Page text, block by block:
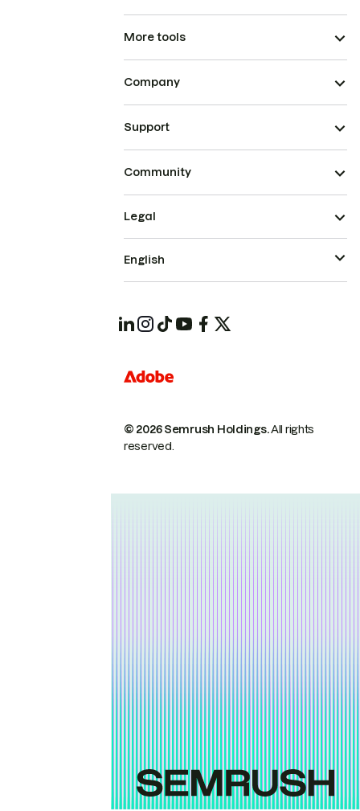
More tools
Company
Support
Community
© 2026 Semrush Holdings.All rights
reserved.
Legal
English